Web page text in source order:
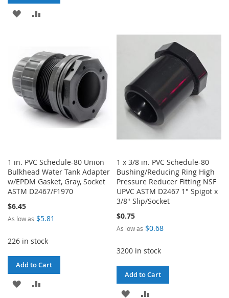
ADD
LIST
1 in. PVC Schedule-80 Union
Bulkhead Water Tank Adapter
w/EPDM Gasket, Gray, Socket
ASTM D2467/F1970
$6.45
As low as $5.81
226 in stock
Add to Cart
ADD
1 x 3/8 in. PVC Schedule-80
Bushing/Reducing Ring High
Pressure Reducer Fitting NSF
UPVC ASTM D2467 1" Spigot x
3/8" Slip/Socket
$0.75
As low as $0.68
3200 in stock
Add to Cart
ADD